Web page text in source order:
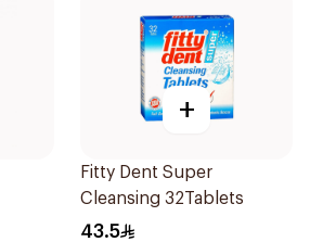
+
Fitty Dent Super
Cleansing 32Tablets
43.5